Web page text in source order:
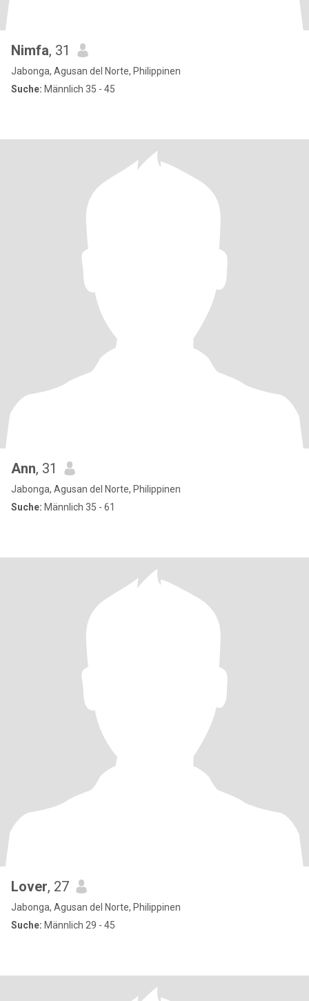
Nimfa, 31
Jabonga, Agusan del Norte, Philippinen
Suche: Männlich 35 - 45
Ann, 31
Jabonga, Agusan del Norte, Philippinen
Suche: Männlich 35 - 61
Lover, 27
Jabonga, Agusan del Norte, Philippinen
Suche: Männlich 29 - 45